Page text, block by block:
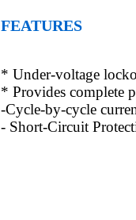
FEATURES
* Under-voltage
* Provides complete
-Cycle-by-cycle
- Short-Circuit